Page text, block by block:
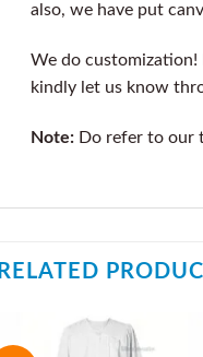
also, we have put
We do
kindly let us know
Note: Do refer to our
RELATED